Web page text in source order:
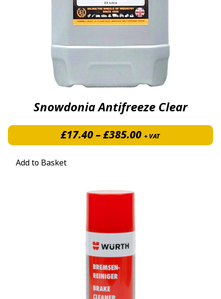
Snowdonia Antifreeze Clear
£17.40–£385.00Price range:
+ VAT
Add to Basket